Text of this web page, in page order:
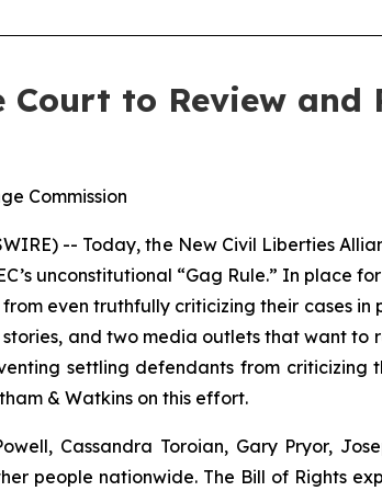
Court to Review and
Commission
-- Today, the New Civil Liberties
unconstitutional “Gag Rule.” In place
even truthfully criticizing their cases
and two media outlets that want
settling defendants from criticizing
& Watkins on this effort.
Cassandra Toroian, Gary Pryor,
people nationwide. The Bill of Rights